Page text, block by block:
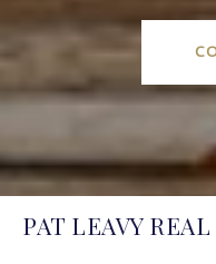
PAT LEAVY